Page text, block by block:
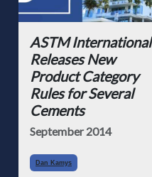
ASTM International
Releases New
Product Category
Rules for Several
Cements
September 2014
Dan Kamys